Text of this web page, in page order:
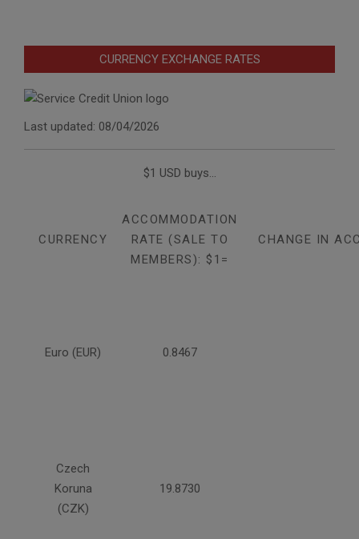
CURRENCY EXCHANGE RATES
Last updated: 08/04/2026
$1 USD buys...
CURRENCY
ACCOMMODATION
RATE (SALE TO
MEMBERS): $1=
CHANGE IN
Euro (EUR) 0.8467
Czech
Koruna
(CZK)
19.8730